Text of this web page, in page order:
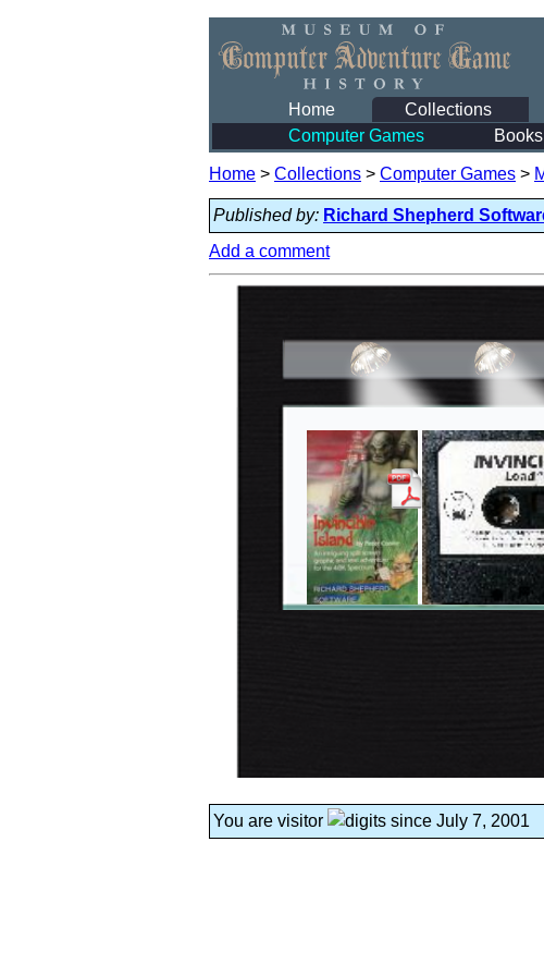
Home Collections
Computer Games
Books
Home > Collections > Computer Games >
Published by: Richard Shepherd
Add a comment
You are visitor since July 7, 2001